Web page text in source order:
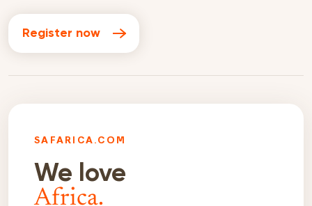
Register now
SAFARICA.COM
We love
Africa.